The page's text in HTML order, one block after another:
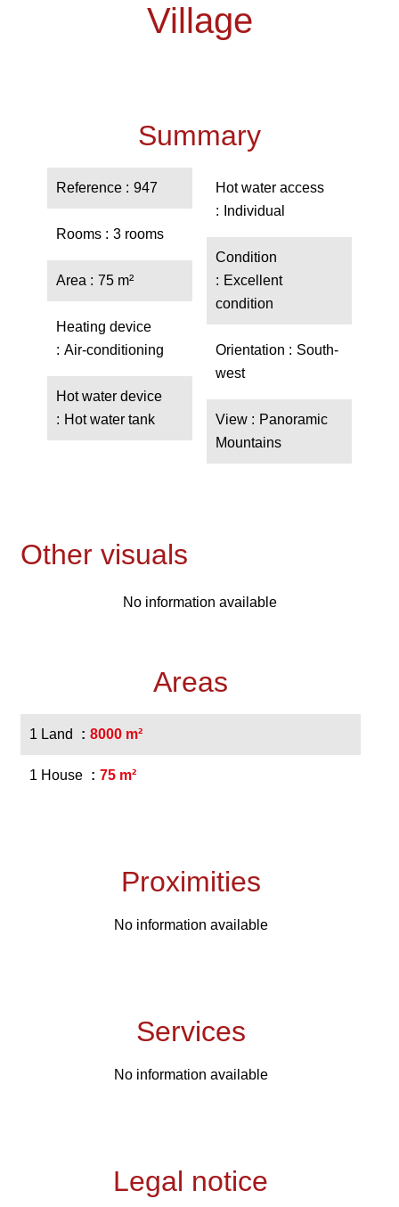
Village
Summary
Reference 947
Rooms 3 rooms
Area 75 m²
Heating device
Air-conditioning
Hot water device
Hot water tank
Hot water access
Individual
Condition
Excellent
condition
Orientation
South-
west
View
Panoramic
Mountains
Other visuals
No information available
Areas
1 Land 8000 m²
1 House 75 m²
Proximities
No information available
Services
No information available
Legal notice